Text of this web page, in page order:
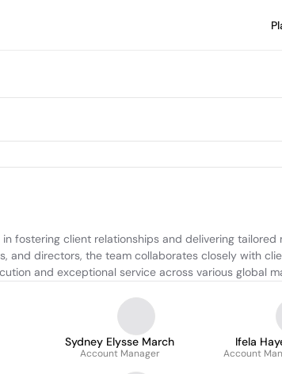
fostering client relationships and delivering
and directors, the team collaborates closely with
and exceptional service across various global
Sydney Elysse March
Account Manager
Ifela
Account